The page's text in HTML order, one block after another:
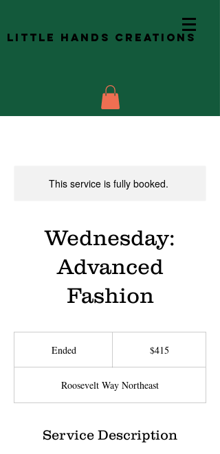
Little Hands Creations
This service is fully booked.
Wednesday:
Advanced
Fashion
Ended
e
d
$415
Roosevelt Way Northeast
Service Description